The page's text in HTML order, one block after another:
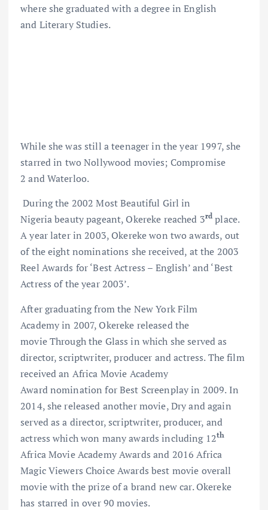
where she graduated with a degree in English
and Literary Studies.
While she was still a teenager in the year 1997, she
starred in two Nollywood movies; Compromise
2 and Waterloo.
During the 2002 Most Beautiful Girl in
Nigeria beauty pageant, Okereke reached 3rd place.
A year later in 2003, Okereke won two awards, out
of the eight nominations she received, at the 2003
Reel Awards for ‘Best Actress – English’ and ‘Best
Actress of the year 2003’.
After graduating from the New York Film
Academy in 2007, Okereke released the
movie Through the Glass in which she served as
director, scriptwriter, producer and actress. The film
received an Africa Movie Academy
Award nomination for Best Screenplay in 2009. In
2014, she released another movie, Dry and again
served as a director, scriptwriter, producer, and
actress which won many awards including 12th
Africa Movie Academy Awards and 2016 Africa
Magic Viewers Choice Awards best movie overall
movie with the prize of a brand new car. Okereke
has starred in over 90 movies.